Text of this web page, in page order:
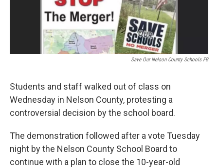
Save Our Nelson County Schools FB
Students and staff walked out of class on
Wednesday in Nelson County, protesting a
controversial decision by the school board.
The demonstration followed after a vote Tuesday
night by the Nelson County School Board to
continue with a plan to close the 10-year-old